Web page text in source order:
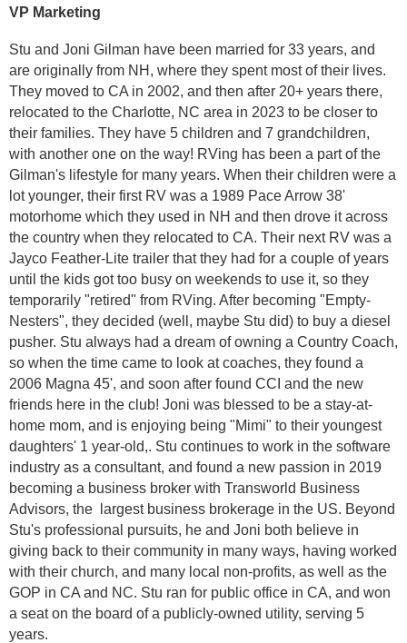
VP Marketing
Stu and Joni Gilman have been married for 33 years, and
are originally from NH, where they spent most of their lives.
They moved to CA in 2002, and then after 20+ years there,
relocated to the Charlotte, NC area in 2023 to be closer to
their families. They have 5 children and 7 grandchildren,
with another one on the way! RVing has been a part of the
Gilman's lifestyle for many years. When their children were a
lot younger, their first RV was a 1989 Pace Arrow 38'
motorhome which they used in NH and then drove it across
the country when they relocated to CA. Their next RV was a
Jayco Feather-Lite trailer that they had for a couple of years
until the kids got too busy on weekends to use it, so they
temporarily "retired" from RVing. After becoming "Empty-
Nesters", they decided (well, maybe Stu did) to buy a diesel
pusher. Stu always had a dream of owning a Country Coach,
so when the time came to look at coaches, they found a
2006 Magna 45', and soon after found CCI and the new
friends here in the club! Joni was blessed to be a stay-at-
home mom, and is enjoying being "Mimi" to their youngest
daughters' 1 year-old,. Stu continues to work in the software
industry as a consultant, and found a new passion in 2019
becoming a business broker with Transworld Business
Advisors, the largest business brokerage in the US. Beyond
Stu's professional pursuits, he and Joni both believe in
giving back to their community in many ways, having worked
with their church, and many local non-profits, as well as the
GOP in CA and NC. Stu ran for public office in CA, and won
a seat on the board of a publicly-owned utility, serving 5
years.